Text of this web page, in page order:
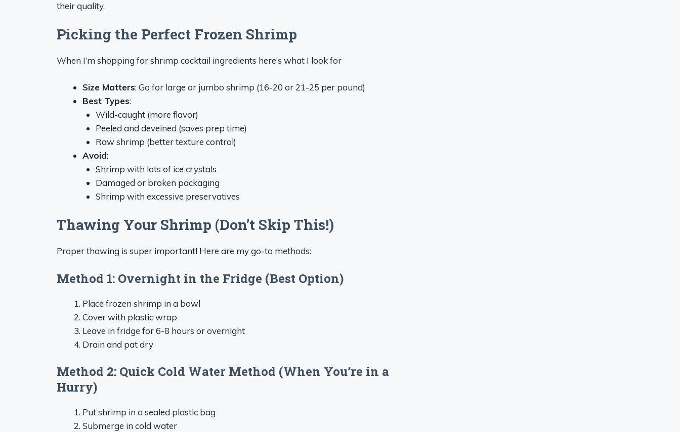
their quality.
Picking the Perfect Frozen Shrimp
When I’m shopping for shrimp cocktail ingredients here’s what I look for
Size Matters: Go for large or jumbo shrimp (16-20 or 21-25 per pound)
Best Types:
Wild-caught (more flavor)
Peeled and deveined (saves prep time)
Raw shrimp (better texture control)
Avoid:
Shrimp with lots of ice crystals
Damaged or broken packaging
Shrimp with excessive preservatives
Thawing Your Shrimp (Don’t Skip This!)
Proper thawing is super important! Here are my go-to methods:
Method 1: Overnight in the Fridge (Best Option)
Place frozen shrimp in a bowl
Cover with plastic wrap
Leave in fridge for 6-8 hours or overnight
Drain and pat dry
Method 2: Quick Cold Water Method (When You’re in a
Hurry)
Put shrimp in a sealed plastic bag
Submerge in cold water